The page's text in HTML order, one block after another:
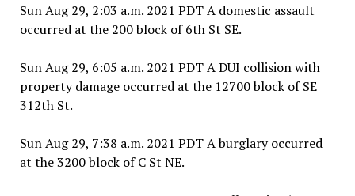
Sun Aug 29, 2:03 a.m. 2021 PDT A domestic assault
occurred at the 200 block of 6th St SE.
Sun Aug 29, 6:05 a.m. 2021 PDT A DUI collision with
property damage occurred at the 12700 block of SE
312th St.
Sun Aug 29, 7:38 a.m. 2021 PDT A burglary occurred
at the 3200 block of C St NE.